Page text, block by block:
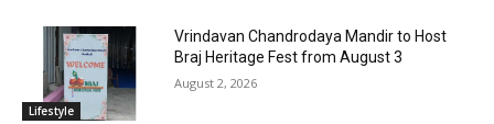
Lifestyle
Vrindavan Chandrodaya Mandir to Host
Braj Heritage Fest from August 3
August 2, 2026